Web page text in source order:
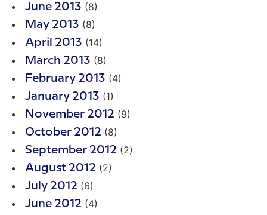
June 2013 (8)
May 2013 (8)
April 2013 (14)
March 2013 (8)
February 2013 (4)
January 2013 (1)
November 2012 (9)
October 2012 (8)
September 2012 (2)
August 2012 (2)
July 2012 (6)
June 2012 (4)